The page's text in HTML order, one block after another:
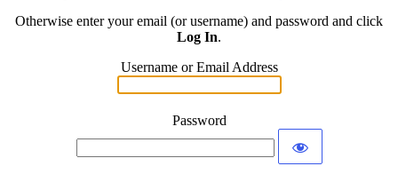
Otherwise enter your email (or username) and password and click
Log In.
Username or Email Address
Password